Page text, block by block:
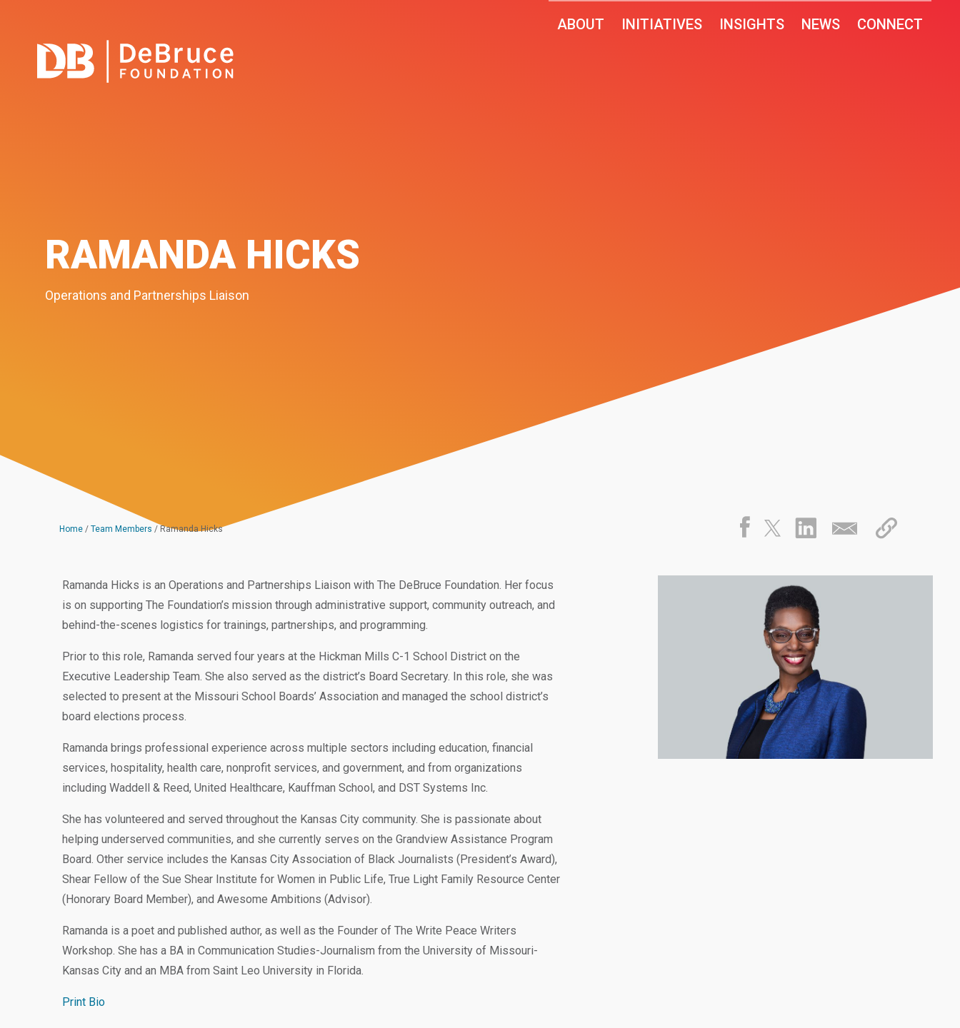
ABOUT INITIATIVES INSIGHTS NEWS CONNECT
RAMANDA HICKS
Operations and Partnerships Liaison
Home/ Team Members / Ramanda Hicks
Ramanda Hicks is an Operations and Partnerships Liaison with The DeBruce Foundation. Her focus
is on supporting The Foundation’s mission through administrative support, community outreach, and
behind-the-scenes logistics for trainings, partnerships, and programming.
Prior to this role, Ramanda served four years at the Hickman Mills C-1 School District on the
Executive Leadership Team. She also served as the district’s Board Secretary. In this role, she was
selected to present at the Missouri School Boards’ Association and managed the school district’s
board elections process.
Ramanda brings professional experience across multiple sectors including education, financial
services, hospitality, health care, nonprofit services, and government, and from organizations
including Waddell & Reed, United Healthcare, Kauffman School, and DST Systems Inc.
She has volunteered and served throughout the Kansas City community. She is passionate about
helping underserved communities, and she currently serves on the Grandview Assistance Program
Board. Other service includes the Kansas City Association of Black Journalists (President’s Award),
Shear Fellow of the Sue Shear Institute for Women in Public Life, True Light Family Resource Center
(Honorary Board Member), and Awesome Ambitions (Advisor).
Ramanda is a poet and published author, as well as the Founder of The Write Peace Writers
Workshop. She has a BA in Communication Studies-Journalism from the University of Missouri-
Kansas City and an MBA from Saint Leo University in Florida.
Print Bio